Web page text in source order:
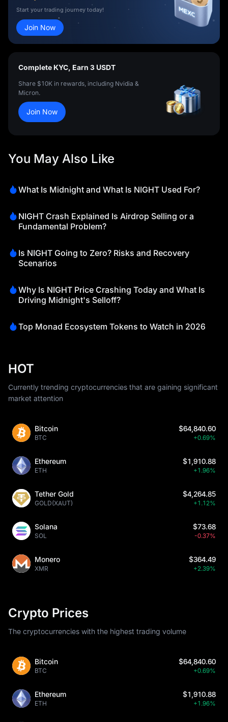
Start your trading journey today!
Join Now
Complete KYC, Earn 3 USDT
Share $10K in rewards, including Nvidia &
Micron.
Join Now
You May Also Like
What Is Midnight and What Is NIGHT Used For?
NIGHT Crash Explained Is Airdrop Selling or a
Fundamental Problem?
Is NIGHT Going to Zero? Risks and Recovery
Scenarios
Why Is NIGHT Price Crashing Today and What Is
Driving Midnight's Selloff?
Top Monad Ecosystem Tokens to Watch in 2026
HOT
Currently trending cryptocurrencies that are gaining significant
market attention
Bitcoin
BTC
$64,840.60
+0.69%
Ethereum
ETH
$1,910.88
+1.96%
Tether Gold
GOLD(XAUT)
$4,264.85
+1.12%
Solana
SOL
$73.68
-0.37%
Monero
XMR
$364.49
+2.39%
Crypto Prices
The cryptocurrencies with the highest trading volume
Bitcoin
BTC
$64,840.60
+0.69%
Ethereum
ETH
$1,910.88
+1.96%